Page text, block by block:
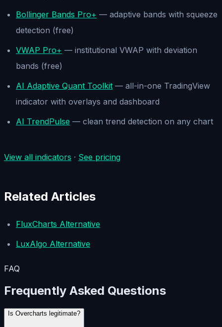
Bollinger Bands Pro+ — adaptive bands with squeeze
detection (free)
VWAP Pro+ — institutional VWAP with deviation
bands (free)
AI Adaptive Quant Toolkit — all-in-one TradingView
indicator with overlays and dashboard
AI TrendPulse — clean trend detection on any chart
View all indicators · See pricing
Related Articles
FluxCharts Alternative
LuxAlgo Alternative
FAQ
Frequently Asked Questions
Is Overcharts legitimate?